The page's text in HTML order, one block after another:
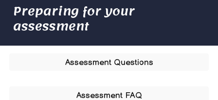
Preparing for your
assessment
Assessment Questions
Assessment FAQ